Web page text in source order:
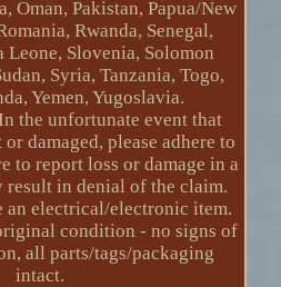
Oman, Pakistan, Papua/New
Rwanda, Senegal,
Leone, Slovenia, Solomon
Syria, Tanzania, Togo,
Yemen, Yugoslavia.
the unfortunate event that
damaged, please adhere to
to report loss or damage in a
result in denial of the claim.
an electrical/electronic item.
condition - no signs of
all parts/tags/packaging
intact.